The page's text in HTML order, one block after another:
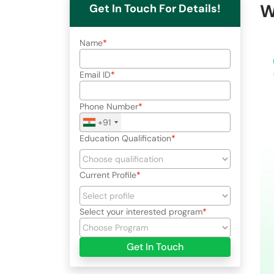
Get In Touch For Details!
Name
Email ID
Phone Number
+91
Education Qualification
Current Profile
Select your interested program
Get In Touch